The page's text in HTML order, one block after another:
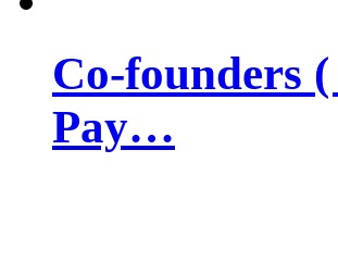
Co-founders
Pay…